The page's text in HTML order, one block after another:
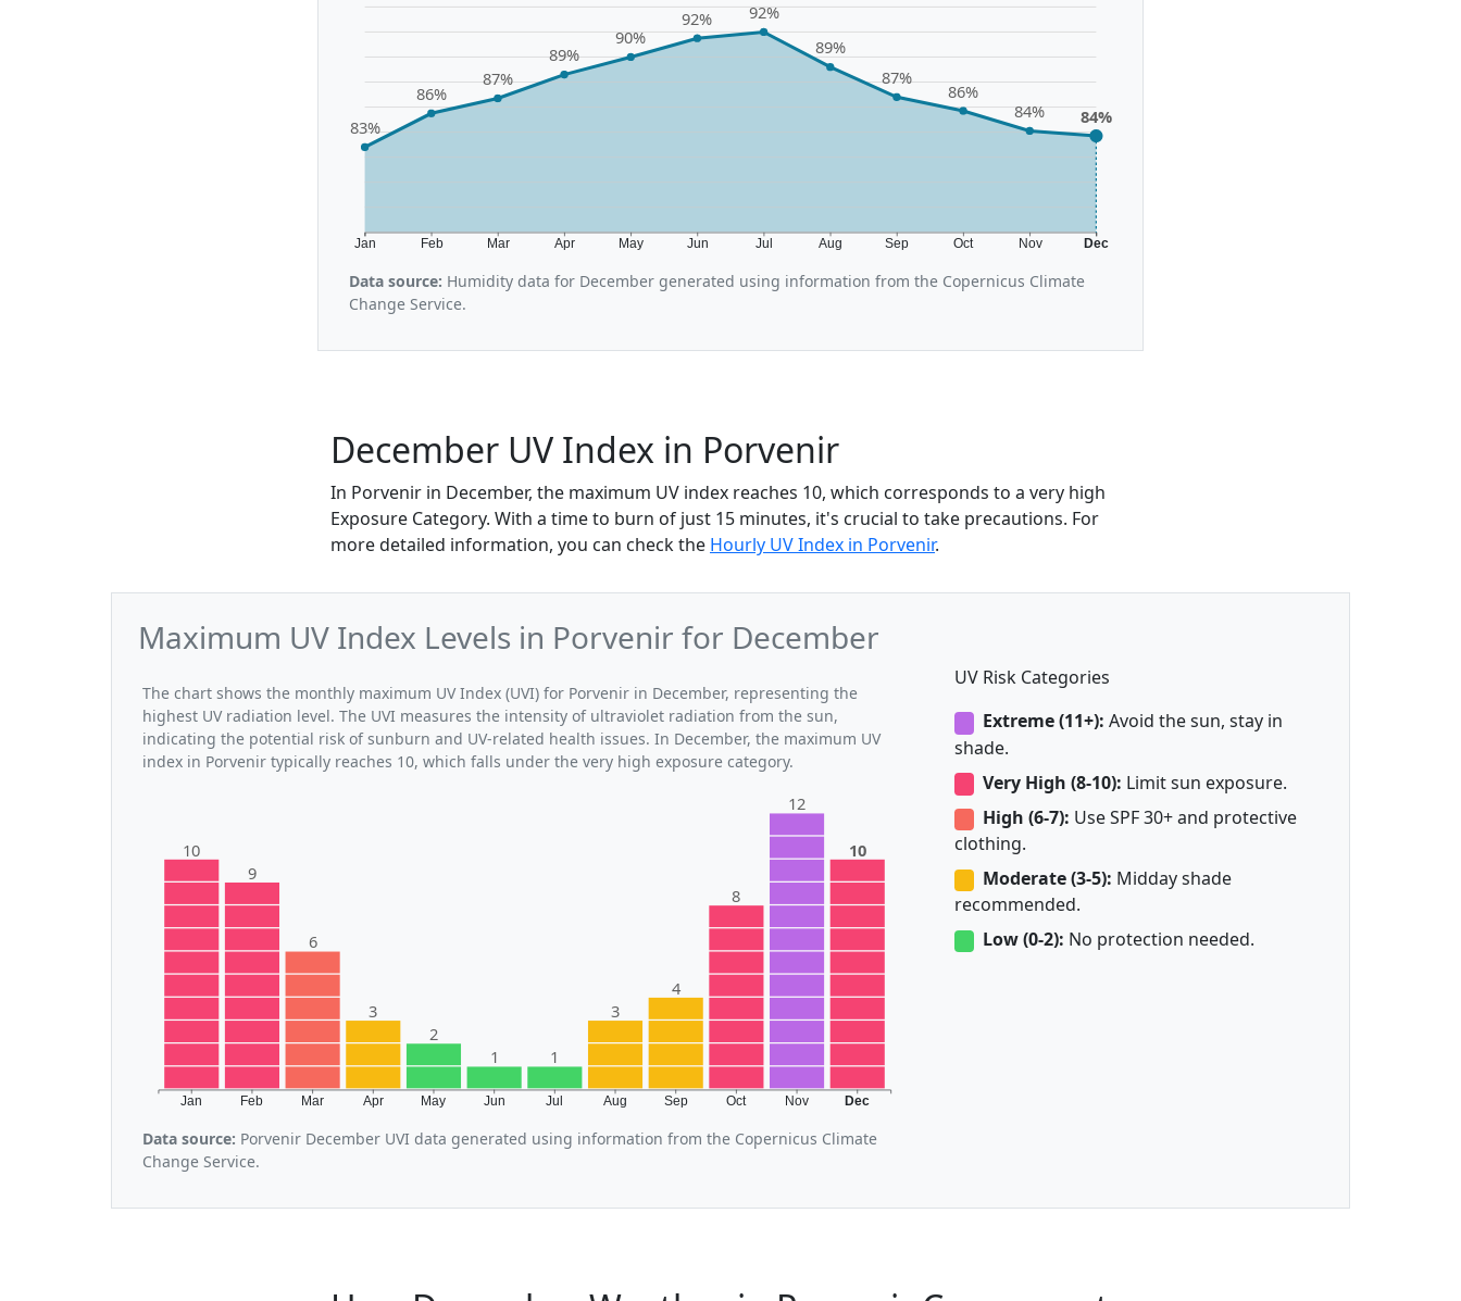
Jan Feb Mar Apr May Jun Jul Aug Sep Oct Nov Dec
83%
86%
87%
89%
90%
92% 92%
89%
87%
86%
84% 84%
Data source: Humidity data for December generated using information from the Copernicus Climate
Change Service.
December UV Index in Porvenir
In Porvenir in December, the maximum UV index reaches 10, which corresponds to a very high
Exposure Category. With a time to burn of just 15 minutes, it's crucial to take precautions. For
more detailed information, you can check the Hourly UV Index in Porvenir.
Maximum UV Index Levels in Porvenir for December
The chart shows the monthly maximum UV Index (UVI) for Porvenir in December, representing the
highest UV radiation level. The UVI measures the intensity of ultraviolet radiation from the sun,
indicating the potential risk of sunburn and UV-related health issues. In December, the maximum UV
index in Porvenir typically reaches 10, which falls under the very high exposure category.
Jan Feb Mar Apr May Jun Jul Aug Sep Oct Nov Dec
10
9
6
3
2
1 1
3
4
8
12
10
Data source: Porvenir December UVI data generated using information from the Copernicus Climate
Change Service.
UV Risk Categories
Extreme (11+): Avoid the sun, stay in
shade.
Very High (8-10): Limit sun exposure.
High (6-7): Use SPF 30+ and protective
clothing.
Moderate (3-5): Midday shade
recommended.
Low (0-2): No protection needed.